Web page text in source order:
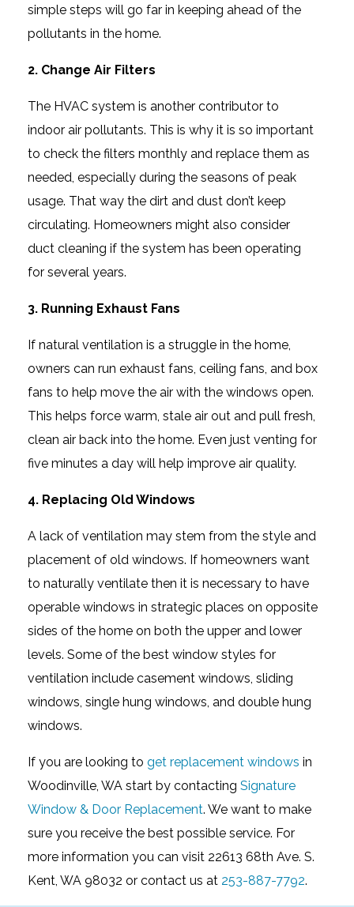
simple steps will go far in keeping ahead of the
pollutants in the home.
2. Change Air Filters
The HVAC system is another contributor to
indoor air pollutants. This is why it is so important
to check the filters monthly and replace them as
needed, especially during the seasons of peak
usage. That way the dirt and dust don’t keep
circulating. Homeowners might also consider
duct cleaning if the system has been operating
for several years.
3. Running Exhaust Fans
If natural ventilation is a struggle in the home,
owners can run exhaust fans, ceiling fans, and box
fans to help move the air with the windows open.
This helps force warm, stale air out and pull fresh,
clean air back into the home. Even just venting for
five minutes a day will help improve air quality.
4. Replacing Old Windows
A lack of ventilation may stem from the style and
placement of old windows. If homeowners want
to naturally ventilate then it is necessary to have
operable windows in strategic places on opposite
sides of the home on both the upper and lower
levels. Some of the best window styles for
ventilation include casement windows, sliding
windows, single hung windows, and double hung
windows.
If you are looking to get replacement windows in
Woodinville, WA start by contacting Signature
Window & Door Replacement. We want to make
sure you receive the best possible service. For
more information you can visit 22613 68th Ave. S.
Kent, WA 98032 or contact us at 253-887-7792.